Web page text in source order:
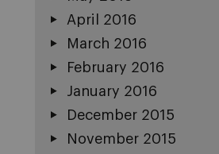
April 2016
March 2016
February 2016
January 2016
December 2015
November 2015